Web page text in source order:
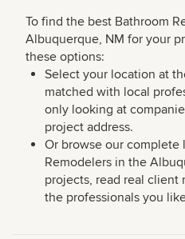
To find the best Bathroom
Albuquerque, NM for your
these options:
Select your location at
matched with local
only looking at
project address.
Or browse our complete
Remodelers in the
projects, read real client
the professionals you